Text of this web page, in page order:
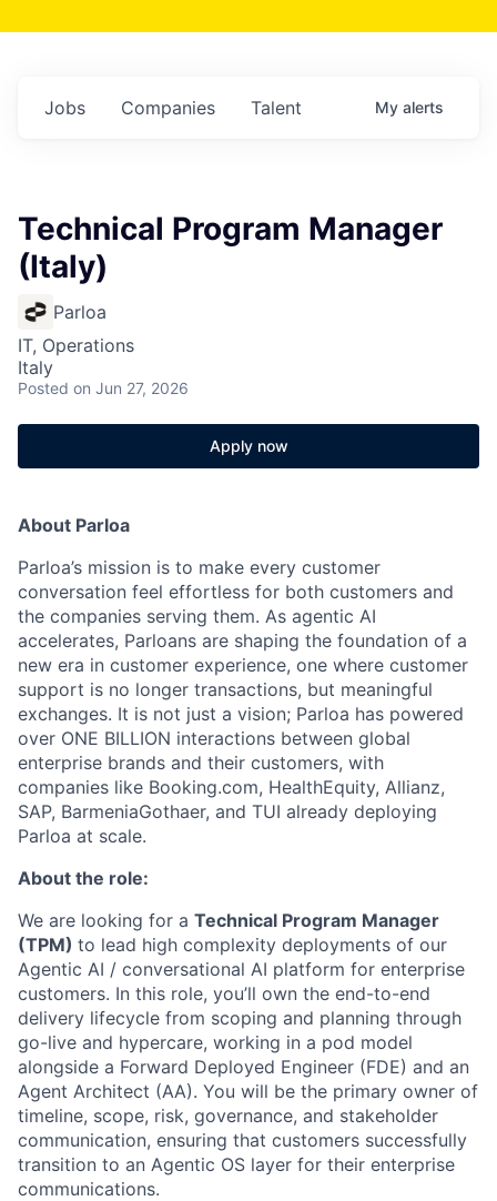
Jobs Companies Talent My alerts
Technical Program Manager
(Italy)
Parloa
IT, Operations
Italy
Posted on Jun 27, 2026
Apply now
About Parloa
Parloa’s mission is to make every customer
conversation feel effortless for both customers and
the companies serving them. As agentic AI
accelerates, Parloans are shaping the foundation of a
new era in customer experience, one where customer
support is no longer transactions, but meaningful
exchanges. It is not just a vision; Parloa has powered
over ONE BILLION interactions between global
enterprise brands and their customers, with
companies like Booking.com, HealthEquity, Allianz,
SAP, BarmeniaGothaer, and TUI already deploying
Parloa at scale.
About the role:
We are looking for a Technical Program Manager
(TPM) to lead high complexity deployments of our
Agentic AI / conversational AI platform for enterprise
customers. In this role, you’ll own the end-to-end
delivery lifecycle from scoping and planning through
go-live and hypercare, working in a pod model
alongside a Forward Deployed Engineer (FDE) and an
Agent Architect (AA). You will be the primary owner of
timeline, scope, risk, governance, and stakeholder
communication, ensuring that customers successfully
transition to an Agentic OS layer for their enterprise
communications.